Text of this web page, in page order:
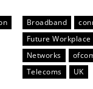
Broadband
Future Workplace
Networks
Telecoms
UK